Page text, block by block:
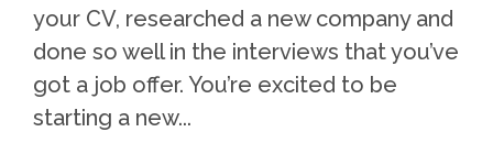
your CV, researched a new company and
done so well in the interviews that you’ve
got a job offer. You’re excited to be
starting a new...